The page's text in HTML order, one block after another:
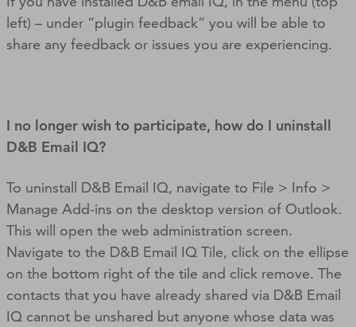
left) – under “plugin feedback” you will be able to
share any feedback or issues you are experiencing.
I no longer wish to participate, how do I uninstall
D&B Email IQ?
To uninstall D&B Email IQ, navigate to File > Info >
Manage Add-ins on the desktop version of Outlook.
This will open the web administration screen.
Navigate to the D&B Email IQ Tile, click on the ellipse
on the bottom right of the tile and click remove. The
contacts that you have already shared via D&B Email
IQ cannot be unshared but anyone whose data was